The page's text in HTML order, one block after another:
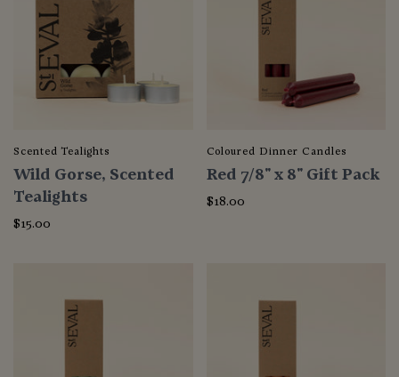
Scented Tealights
Wild Gorse, Scented
Tealights
$15.00
Coloured Dinner Candles
Red 7/8" x 8" Gift Pack
$18.00